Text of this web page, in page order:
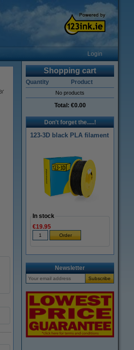
Login
Shopping cart
Quantity Product
No products
Total: €0.00
Don't forget the.....!
123-3D black PLA filament
In stock
€19.95
Newsletter